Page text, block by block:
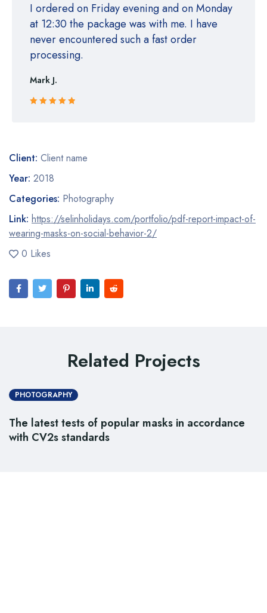
I ordered on Friday evening and on Monday
at 12:30 the package was with me. I have
never encountered such a fast order
processing.
Mark J.
Client: Client name
Year: 2018
Categories: Photography
Link: https://selinholidays.com/portfolio/pdf-report-impact-of-
wearing-masks-on-social-behavior-2/
0 Likes
Related Projects
PHOTOGRAPHY
The latest tests of popular masks in accordance
with CV2s standards